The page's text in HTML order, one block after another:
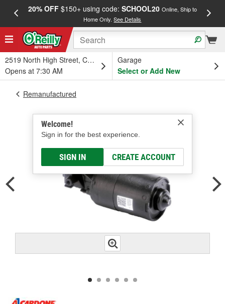
20% OFF$150+ using code: SCHOOL20 Online, Ship to
Home Only.See Details
2519 North High Street, Columbus, OH
Opens at 7:30 AM
Garage
Select or Add New
Welcome!
Sign in for the best experience.
SIGN IN CREATE ACCOUNT
Remanufactured